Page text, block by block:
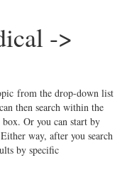
->
from the drop-down list
then search within the
Or you can start by
way, after you search
by specific